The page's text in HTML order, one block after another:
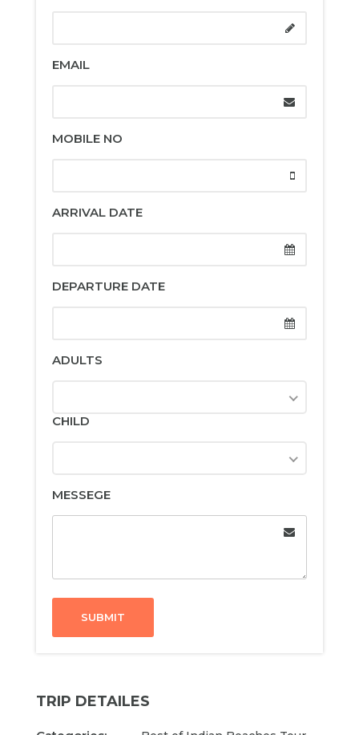
EMAIL
MOBILE NO
ARRIVAL DATE
DEPARTURE DATE
ADULTS
CHILD
MESSEGE
SUBMIT
TRIP DETAILES